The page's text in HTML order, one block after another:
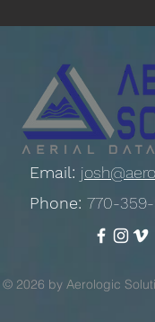
Email:
Phone: 770-
© 2026 by Aerologic